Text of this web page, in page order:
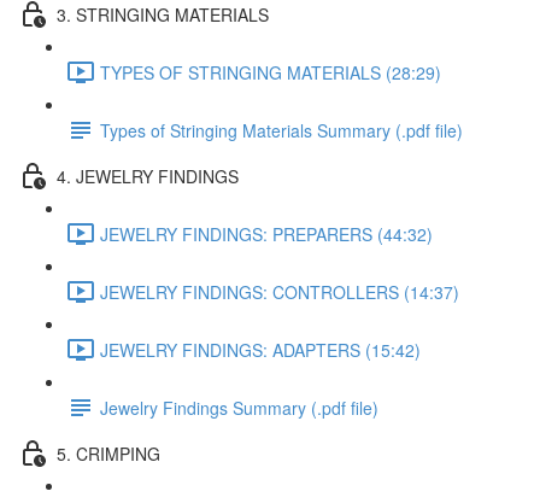
3. STRINGING MATERIALS
TYPES OF STRINGING MATERIALS (28:29)
Types of Stringing Materials Summary (.pdf file)
4. JEWELRY FINDINGS
JEWELRY FINDINGS: PREPARERS (44:32)
JEWELRY FINDINGS: CONTROLLERS (14:37)
JEWELRY FINDINGS: ADAPTERS (15:42)
Jewelry Findings Summary (.pdf file)
5. CRIMPING